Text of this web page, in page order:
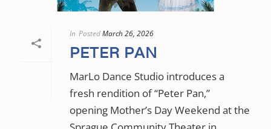
In PostedMarch 26, 2026
PETER PAN
MarLo Dance Studio introduces a
fresh rendition of “Peter Pan,”
opening Mother’s Day Weekend at the